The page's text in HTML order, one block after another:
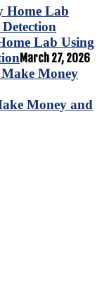
Lab Using
March 27, 2026
Money and